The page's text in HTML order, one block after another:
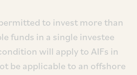
to invest more than
funds in a single investee
will apply to AIFs in
be applicable to an offshore